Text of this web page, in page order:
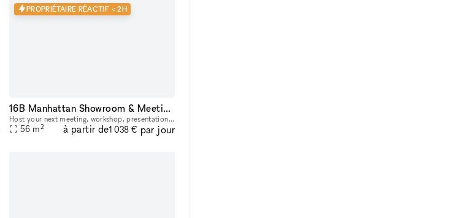
PROPRIÉTAIRE RÉACTIF < 2H
16B Manhattan Showroom & Meeting rental space
Host your next meeting, workshop, presentation, or corporate gathering in the heart of Midtown Manhattan. Our versatile studio spaces are designed for creative meetings, team off-sites, client presen
56 m2 à partir de1 038 € par jour